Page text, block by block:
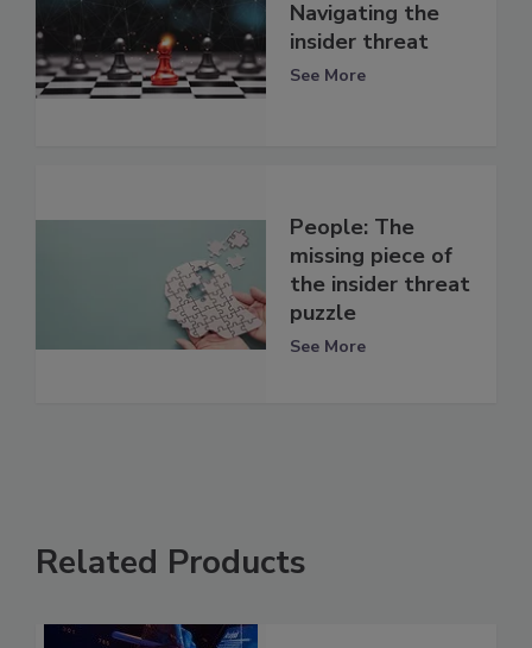
Navigating the
insider threat
See More
People: The
missing piece of
the insider threat
puzzle
See More
Related Products